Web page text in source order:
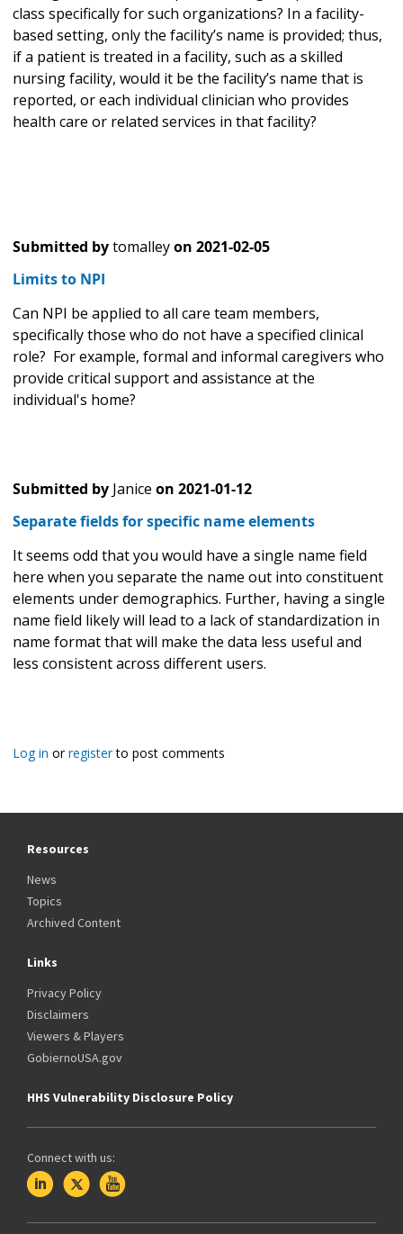
class specifically for such organizations? In a facility-
based setting, only the facility’s name is provided; thus,
if a patient is treated in a facility, such as a skilled
nursing facility, would it be the facility’s name that is
reported, or each individual clinician who provides
health care or related services in that facility?
Submitted bytomalleyon 2021-02-05
Limits to NPI
Can NPI be applied to all care team members,
specifically those who do not have a specified clinical
role? For example, formal and informal caregivers who
provide critical support and assistance at the
individual's home?
Submitted by Janice on 2021-01-12
Separate fields for specific name elements
It seems odd that you would have a single name field
here when you separate the name out into constituent
elements under demographics. Further, having a single
name field likely will lead to a lack of standardization in
name format that will make the data less useful and
less consistent across different users.
Log in orregisterto post comments
Resources
News
Topics
Archived Content
Links
Privacy Policy
Disclaimers
Viewers & Players
GobiernoUSA.gov
HHS Vulnerability Disclosure Policy
Connect with us: